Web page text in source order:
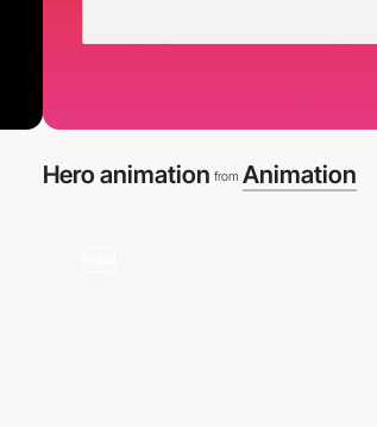
Hero animation from Animation